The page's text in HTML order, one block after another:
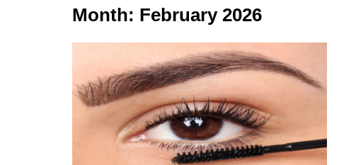
Month: February 2026